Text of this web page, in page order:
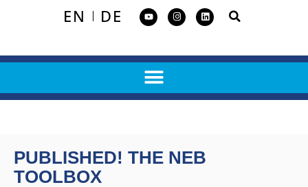
EN DE
PUBLISHED! THE NEB
TOOLBOX